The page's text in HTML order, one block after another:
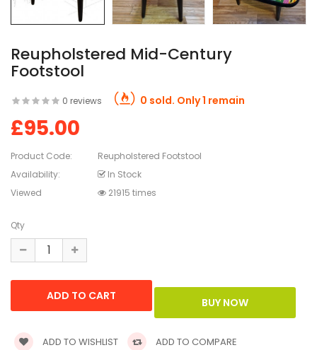
Reupholstered Mid-Century
Footstool
0 reviews 0 sold. Only 1 remain
£95.00
Product Code:
Reupholstered Footstool
Availability:
In Stock
Viewed
21915 times
Qty
ADD TO WISHLIST ADD TO COMPARE